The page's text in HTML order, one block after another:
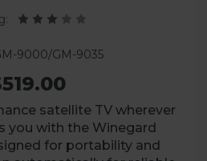
9000/GM-9035
satellite TV wherever
you with the Winegard
for portability and